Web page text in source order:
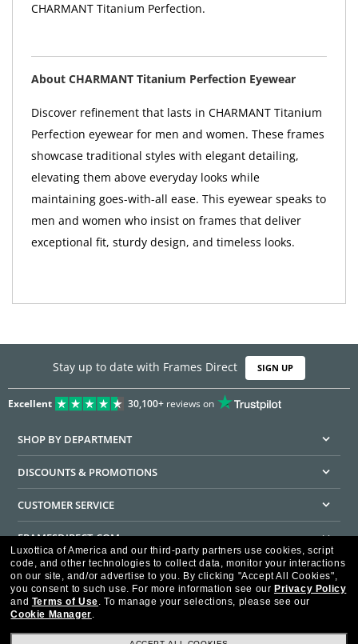
CHARMANT Titanium Perfection.
About CHARMANT Titanium Perfection Eyewear
Discover refinement that lasts in CHARMANT Titanium
Perfection eyewear for men and women. These frames
showcase traditional styles with elegant detailing,
elevating them above everyday looks while
maintaining goes-with-all ease. This eyewear speaks to
men and women who insist on frames that deliver
exceptional fit, sturdy design, and timeless looks.
Stay up to date with Frames Direct SIGN UP
Excellent 30,100+reviews on
SHOP BY DEPARTMENT
DISCOUNTS & PROMOTIONS
CUSTOMER SERVICE
FRAMESDIRECT.COM
HELPFUL INFORMATION
WE GUARANTEE EVERY TRANSACTION IS 100% SECURE
Luxottica of America and our third-party partners use cookies, script
code, and other technologies to collect data, monitor your interactions
on our site, and/or advertise to you. By clicking "Accept All Cookies",
you consent to such use. For more information see our Privacy Policy
and Terms of Use. To manage your selections, please see our
Cookie Manager.